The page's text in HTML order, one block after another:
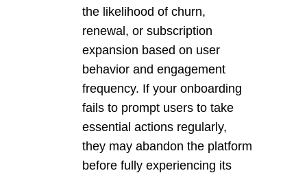
the likelihood of churn,
renewal, or subscription
expansion based on user
behavior and engagement
frequency. If your onboarding
fails to prompt users to take
essential actions regularly,
they may abandon the platform
before fully experiencing its